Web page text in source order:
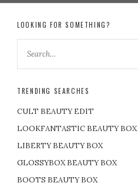
LOOKING FOR SOMETHING?
TRENDING SEARCHES
CULT BEAUTY EDIT
LOOKFANTASTIC BEAUTY BOX
LIBERTY BEAUTY BOX
GLOSSYBOX BEAUTY BOX
BOOTS BEAUTY BOX